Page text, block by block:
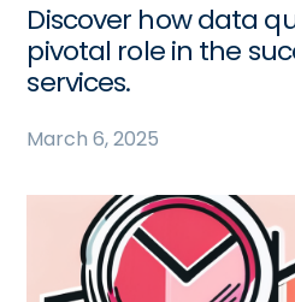
Discover how data
pivotal role in the
services.
March 6, 2025